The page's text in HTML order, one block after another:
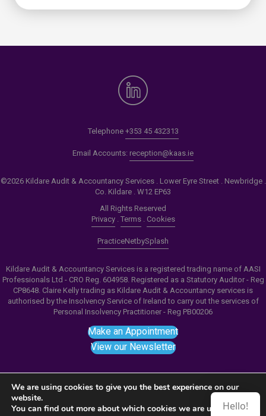
Telephone +353 45 432313
Email Accounts: reception@kaas.ie
©2026 Kildare Audit & Accountancy Services . Lower Eyre Street . Newbridge .
Co. Kildare . W12 EP63
All Rights Reserved
Privacy. Terms. Cookies
PracticeNetbySplash
Kildare Audit & Accountancy Services is a registered trading name of AASI
Professionals Ltd - CRO Reg. 604958. Registered as a Statutory Auditor - Reg
CP8648. Claire Kelly trading as Kildare Audit & Accountancy services is
authorised by the Insolvency Service of Ireland to carry out the services of
Personal Insolvency Practitioner - Reg PB00206
Make an Appointment
View our Newsletter
Hello!
We are using cookies to give you the best experience on our
website.
You can find out more about which cookies we are using or
Notice: ob_end_flush(): failed to send buffer of zlib